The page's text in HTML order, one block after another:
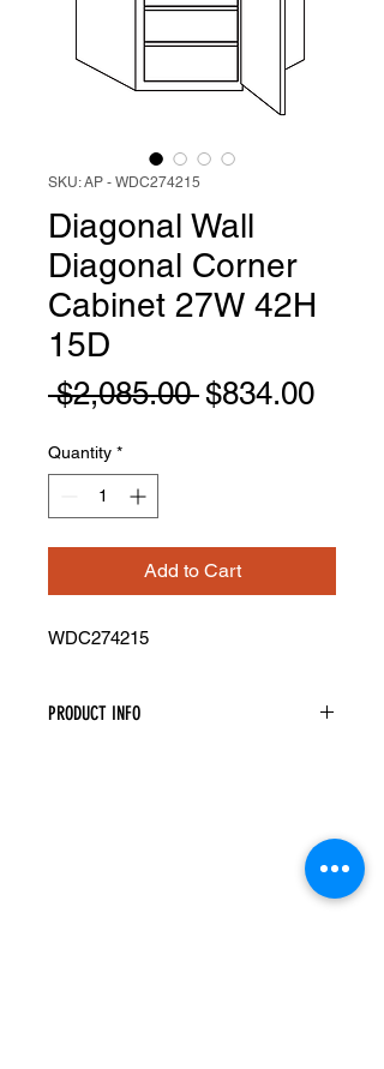
SKU: AP - WDC274215
Diagonal Wall
Diagonal Corner
Cabinet 27W 42H
15D
$2,085.00 Regular
$834.00Sale
Quantity *
Add to Cart
WDC274215
PRODUCT INFO